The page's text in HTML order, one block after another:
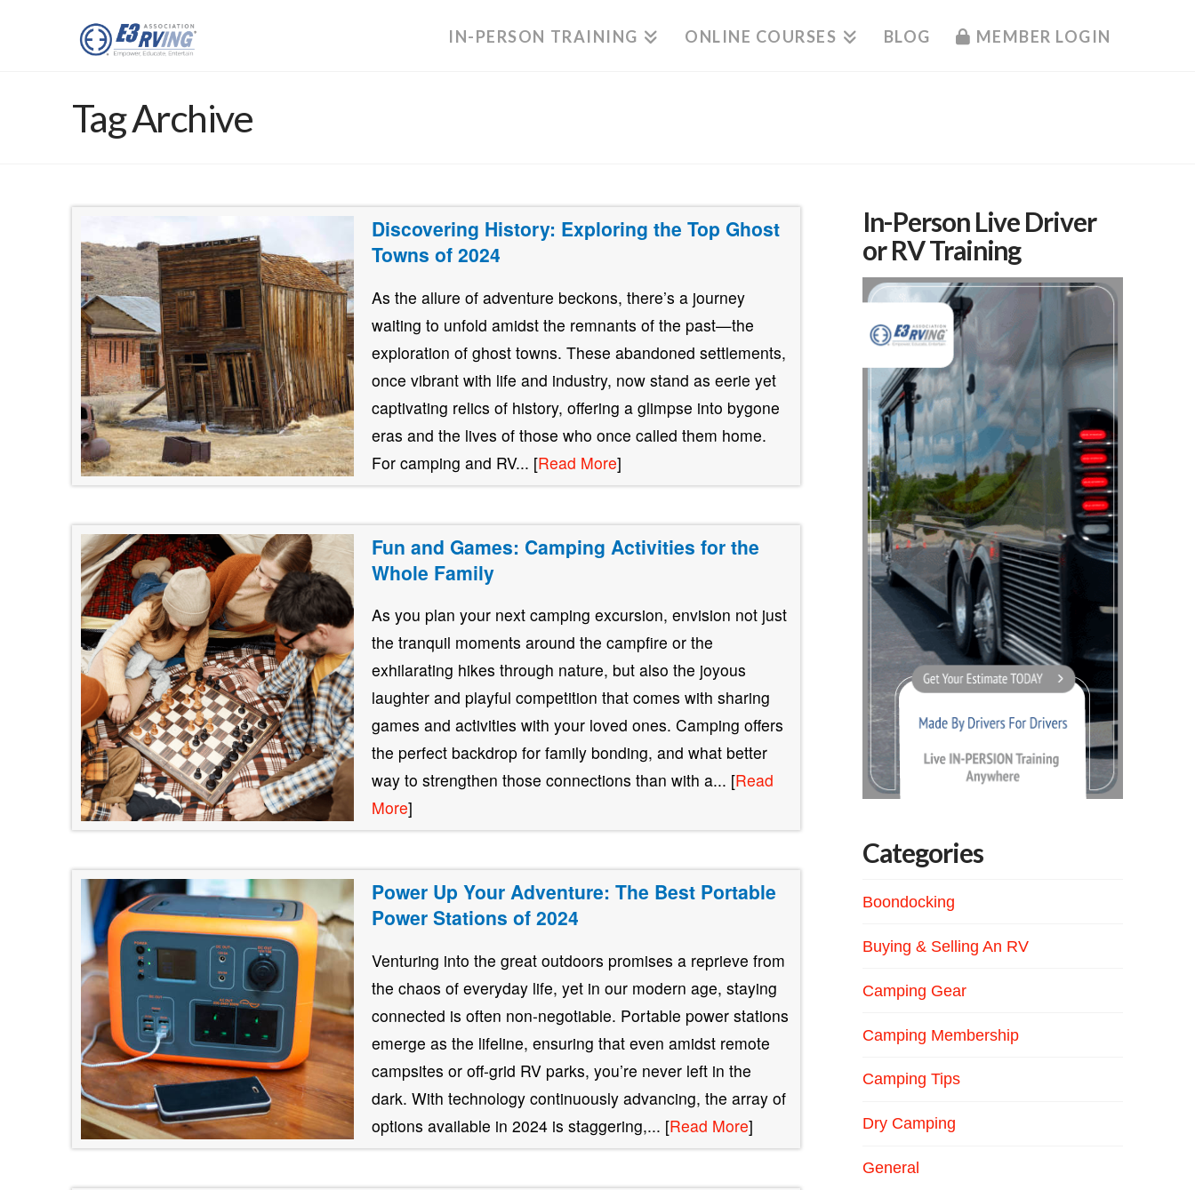
IN-PERSON TRAINING ONLINE COURSES BLOG MEMBER LOGIN
Tag Archive
Discovering History: Exploring the Top Ghost
Towns of 2024
As the allure of adventure beckons, there’s a journey
waiting to unfold amidst the remnants of the past—the
exploration of ghost towns. These abandoned settlements,
once vibrant with life and industry, now stand as eerie yet
captivating relics of history, offering a glimpse into bygone
eras and the lives of those who once called them home.
For camping and RV... [Read More]
Fun and Games: Camping Activities for the
Whole Family
As you plan your next camping excursion, envision not just
the tranquil moments around the campfire or the
exhilarating hikes through nature, but also the joyous
laughter and playful competition that comes with sharing
games and activities with your loved ones. Camping offers
the perfect backdrop for family bonding, and what better
way to strengthen those connections than with a... [Read
More]
Power Up Your Adventure: The Best Portable
Power Stations of 2024
Venturing into the great outdoors promises a reprieve from
the chaos of everyday life, yet in our modern age, staying
connected is often non-negotiable. Portable power stations
emerge as the lifeline, ensuring that even amidst remote
campsites or off-grid RV parks, you’re never left in the
dark. With technology continuously advancing, the array of
options available in 2024 is staggering,... [Read More]
In-Person Live Driver
or RV Training
Categories
Boondocking
Buying & Selling An RV
Camping Gear
Camping Membership
Camping Tips
Dry Camping
General